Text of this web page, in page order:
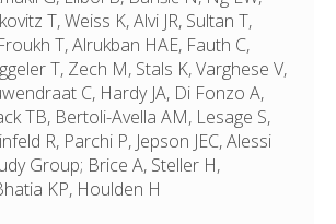
T, Weiss K, Alvi JR, Sultan T,
T, Alrukban HAE, Fauth C,
T, Zech M, Stals K, Varghese V,
C, Hardy JA, Di Fonzo A,
TB, Bertoli-Avella AM, Lesage S,
R, Parchi P, Jepson JEC, Alessi
Group; Brice A, Steller H,
KP, Houlden H